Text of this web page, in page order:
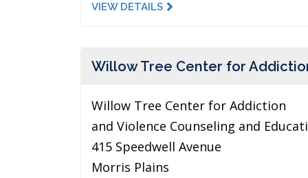
VIEW DETAILS
Willow Tree Center for
Willow Tree Center for Addiction
and Violence Counseling and
415 Speedwell Avenue
Morris Plains